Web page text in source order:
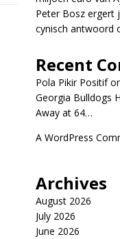
Peter Bosz ergert
cynisch antwoord
Recent
Pola Pikir Positif
Georgia Bulldogs
Away at 64…
A WordPress
Archives
August 2026
July 2026
June 2026